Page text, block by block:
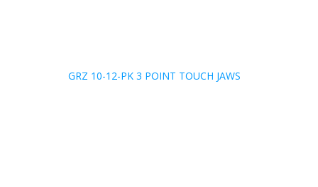
GRZ 10-12-PK 3 POINT TOUCH JAWS